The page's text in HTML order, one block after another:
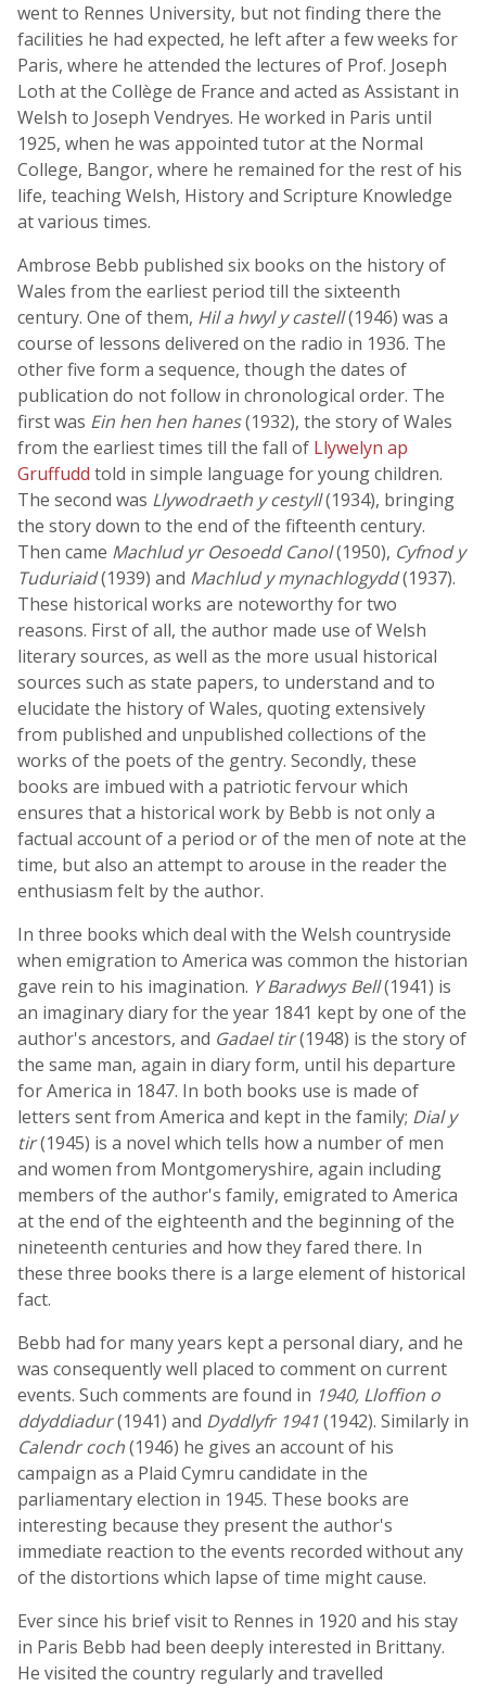
went to Rennes University, but not finding there the
facilities he had expected, he left after a few weeks for
Paris, where he attended the lectures of Prof. Joseph
Loth at the Collège de France and acted as Assistant in
Welsh to Joseph Vendryes. He worked in Paris until
1925, when he was appointed tutor at the Normal
College, Bangor, where he remained for the rest of his
life, teaching Welsh, History and Scripture Knowledge
at various times.
Ambrose Bebb published six books on the history of
Wales from the earliest period till the sixteenth
century. One of them, Hil a hwyl y castell(1946) was a
course of lessons delivered on the radio in 1936. The
other five form a sequence, though the dates of
publication do not follow in chronological order. The
first was Ein hen hen hanes(1932), the story of Wales
from the earliest times till the fall of Llywelyn ap
Gruffudd told in simple language for young children.
The second was Llywodraeth y cestyll(1934), bringing
the story down to the end of the fifteenth century.
Then came Machlud yr Oesoedd Canol(1950), Cyfnod y
Tuduriaid(1939) and Machlud y mynachlogydd(1937).
These historical works are noteworthy for two
reasons. First of all, the author made use of Welsh
literary sources, as well as the more usual historical
sources such as state papers, to understand and to
elucidate the history of Wales, quoting extensively
from published and unpublished collections of the
works of the poets of the gentry. Secondly, these
books are imbued with a patriotic fervour which
ensures that a historical work by Bebb is not only a
factual account of a period or of the men of note at the
time, but also an attempt to arouse in the reader the
enthusiasm felt by the author.
In three books which deal with the Welsh countryside
when emigration to America was common the historian
gave rein to his imagination. Y Baradwys Bell(1941) is
an imaginary diary for the year 1841 kept by one of the
author's ancestors, and Gadael tir(1948) is the story of
the same man, again in diary form, until his departure
for America in 1847. In both books use is made of
letters sent from America and kept in the family; Dial y
tir(1945) is a novel which tells how a number of men
and women from Montgomeryshire, again including
members of the author's family, emigrated to America
at the end of the eighteenth and the beginning of the
nineteenth centuries and how they fared there. In
these three books there is a large element of historical
fact.
Bebb had for many years kept a personal diary, and he
was consequently well placed to comment on current
events. Such comments are found in 1940, Lloffion o
ddyddiadur(1941) and Dyddlyfr 1941(1942). Similarly in
Calendr coch(1946) he gives an account of his
campaign as a Plaid Cymru candidate in the
parliamentary election in 1945. These books are
interesting because they present the author's
immediate reaction to the events recorded without any
of the distortions which lapse of time might cause.
Ever since his brief visit to Rennes in 1920 and his stay
in Paris Bebb had been deeply interested in Brittany.
He visited the country regularly and travelled